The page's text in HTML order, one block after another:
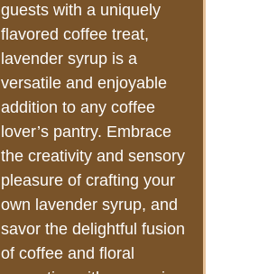
guests with a uniquely
flavored coffee treat,
lavender syrup is a
versatile and enjoyable
addition to any coffee
lover’s pantry. Embrace
the creativity and sensory
pleasure of crafting your
own lavender syrup, and
savor the delightful fusion
of coffee and floral